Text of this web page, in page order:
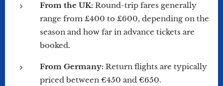
From the UK: Round-trip fares generally
range from £400 to £600, depending on the
season and how far in advance tickets are
booked.
From Germany: Return flights are typically
priced between €450 and €650.